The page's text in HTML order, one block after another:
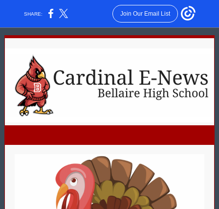
SHARE: Join Our Email List